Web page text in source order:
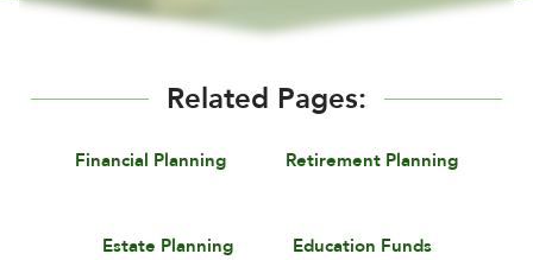
Related Pages:
Financial Planning Retirement Planning
Estate Planning Education Funds